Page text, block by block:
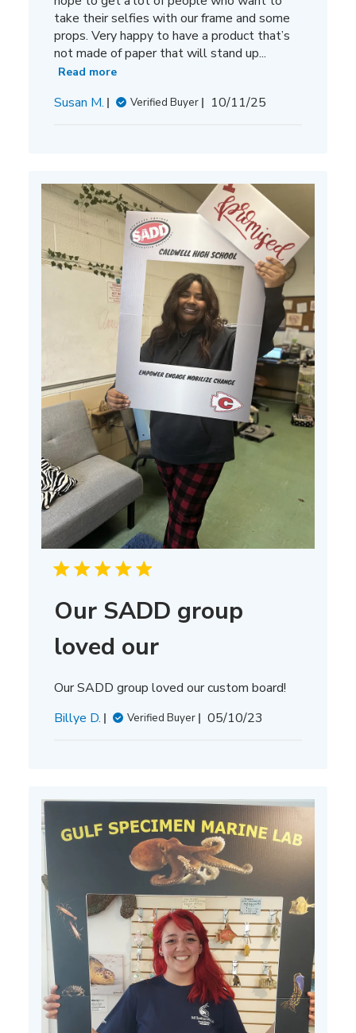
take their selfies with our frame and some
props. Very happy to have a product that’s
not made of paper that will stand up...
Read more
Susan M. Verified Buyer
Published
10/11/25
Our SADD group
loved our
Our SADD group loved our custom board!
Billye D.
Verified Buyer
Published
05/10/23